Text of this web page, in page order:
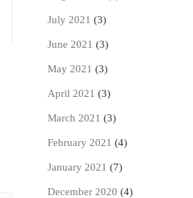
July 2021 (3)
June 2021 (3)
May 2021 (3)
April 2021 (3)
March 2021 (3)
February 2021 (4)
January 2021 (7)
December 2020 (4)